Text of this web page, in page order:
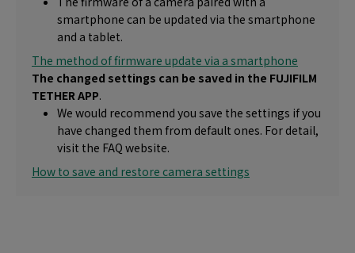
smartphone can be updated via the smartphone
and a tablet.
The method of firmware update via a smartphone
The changed settings can be saved in the FUJIFILM
TETHER APP.
We would recommend you save the settings if you
have changed them from default ones. For detail,
visit the FAQ website.
How to save and restore camera settings